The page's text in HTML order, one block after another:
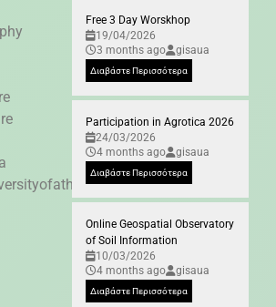
Free 3 Day Worskhop
19/04/2026
3 months ago
gisaua
Διαβάστε Περισσότερα
Participation in Agrotica 2026
24/03/2026
4 months ago
gisaua
Διαβάστε Περισσότερα
Online Geospatial Observatory
of Soil Information
10/03/2026
4 months ago
gisaua
Διαβάστε Περισσότερα